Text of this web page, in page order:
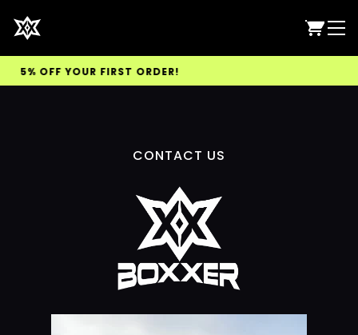
5% OFF YOUR FIRST ORDER!
CONTACT US